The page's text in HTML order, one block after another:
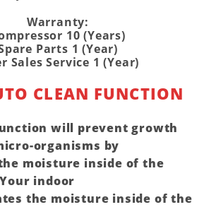
Warranty:
10 (Years)
Parts 1 (Year)
Sales Service 1 (Year)
CLEAN FUNCTION
will prevent growth
organisms by
moisture inside of the
indoor
the moisture inside of the